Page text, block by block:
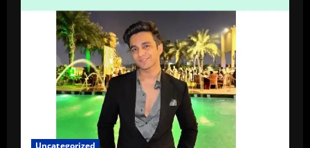
Age,
Biography,
Career,
Family,
Net
Worth
&
More
Uncategorized